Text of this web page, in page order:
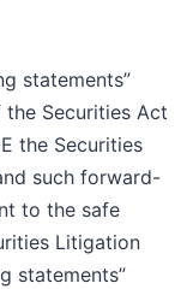
statements”
Securities Act
the Securities
such forward-
to the safe
Litigation
statements”